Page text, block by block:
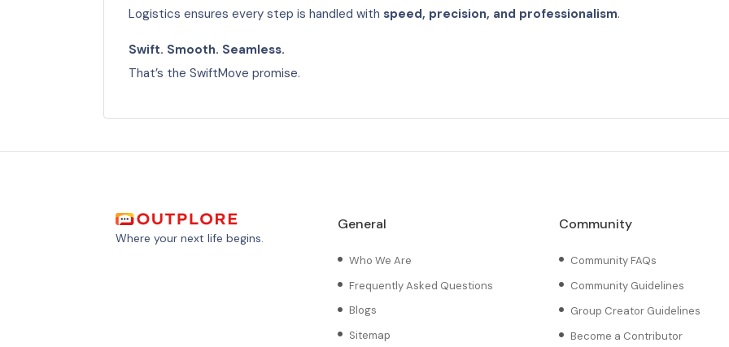
Logistics ensures every step is handled with speed, precision, and professionalism.
Swift. Smooth. Seamless.
That’s the SwiftMove promise.
Where your next life begins.
General
Who We Are
Frequently Asked Questions
Blogs
Sitemap
Community
Community FAQs
Community Guidelines
Group Creator Guidelines
Become a Contributor